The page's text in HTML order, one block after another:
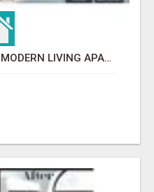
ACE SECTOR 150 NOIDA MODERN LIVING APARTMENTS